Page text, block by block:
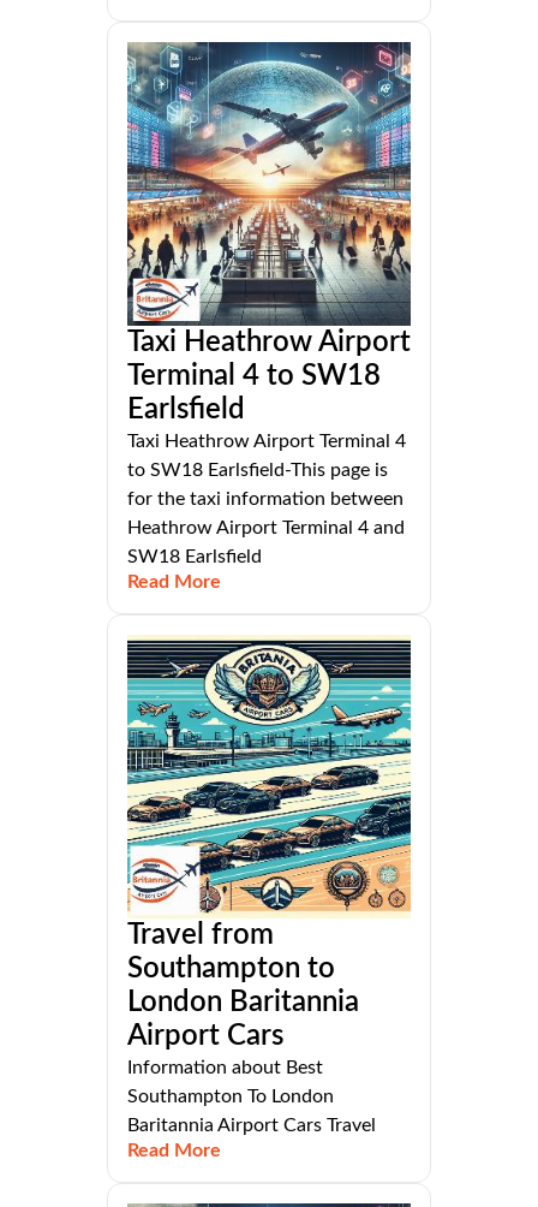
Taxi Heathrow Airport
Terminal 4 to SW18
Earlsfield
Taxi Heathrow Airport Terminal 4
to SW18 Earlsfield-This page is
for the taxi information between
Heathrow Airport Terminal 4 and
SW18 Earlsfield
Read More
Travel from
Southampton to
London Baritannia
Airport Cars
Information about Best
Southampton To London
Baritannia Airport Cars Travel
Read More